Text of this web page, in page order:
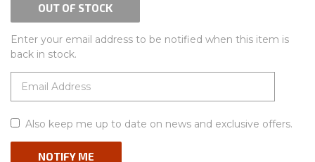
OUT OF STOCK
Enter your email address to be notified when this item is
back in stock.
Also keep me up to date on news and exclusive offers.